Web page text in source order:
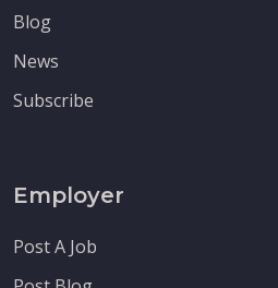
Blog
News
Subscribe
Employer
Post A Job